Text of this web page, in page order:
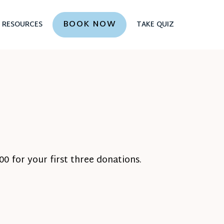
RESOURCES BOOK NOW TAKE QUIZ
for your first three donations.